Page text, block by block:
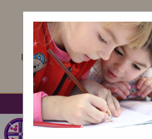
LOOK FORWARD TO
We offer Kindergarten
Programming! Learn more at
Learn More
St. Pius X Catholic
search account_circle apps g_translate